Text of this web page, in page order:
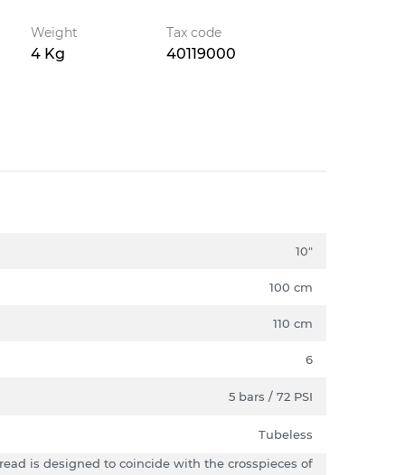
Weight
4 Kg
Tax code
40119000
10"
100 cm
110 cm
6
5 bars / 72 PSI
Tubeless
is designed to coincide with the crosspieces of